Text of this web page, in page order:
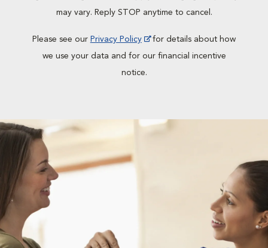
may vary. Reply STOP anytime to cancel.
Please see our Privacy Policy
for details about how
we use your data and for our financial incentive
notice.